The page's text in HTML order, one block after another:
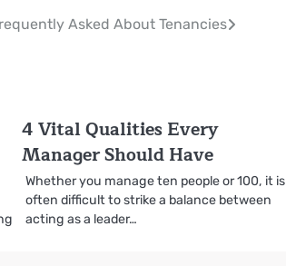
Asked About Tenancies
4 Vital Qualities Every
Manager Should Have
Whether you manage ten people or 100, it is
often difficult to strike a balance between
acting as a leader…